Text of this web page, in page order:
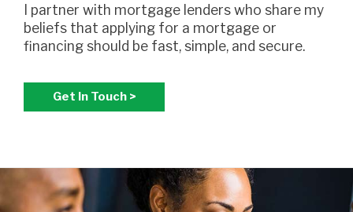
I partner with mortgage lenders who share my
beliefs that applying for a mortgage or
financing should be fast, simple, and secure.
Get In Touch >